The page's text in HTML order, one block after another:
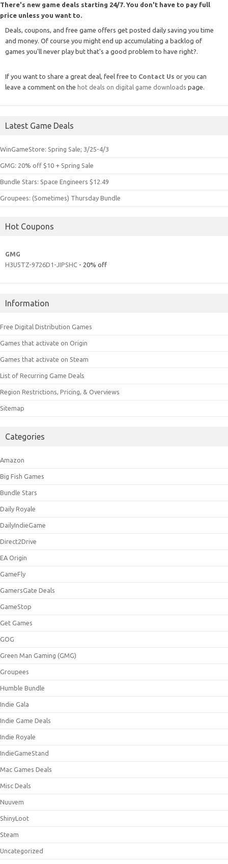
There's new game deals starting 24/7. You don't have to pay full
price unless you want to.
Deals, coupons, and free game offers get posted daily saving you time
and money. Of course you might end up accumulating a backlog of
games you'll never play but that's a good problem to have right?.
If you want to share a great deal, feel free to Contact Us or you can
leave a comment on the hot deals on digital game downloads page.
Latest Game Deals
WinGameStore: Spring Sale; 3/25-4/3
GMG: 20% off $10 + Spring Sale
Bundle Stars: Space Engineers $12.49
Groupees: (Sometimes) Thursday Bundle
Hot Coupons
GMG
H3U5TZ-9726D1-JIPSHC - 20% off
Information
Free Digital Distribution Games
Games that activate on Origin
Games that activate on Steam
List of Recurring Game Deals
Region Restrictions, Pricing, & Overviews
Sitemap
Categories
Amazon
Big Fish Games
Bundle Stars
Daily Royale
DailyIndieGame
Direct2Drive
EA Origin
GameFly
GamersGate Deals
GameStop
Get Games
GOG
Green Man Gaming (GMG)
Groupees
Humble Bundle
Indie Gala
Indie Game Deals
Indie Royale
IndieGameStand
Mac Games Deals
Misc Deals
Nuuvem
ShinyLoot
Steam
Uncategorized